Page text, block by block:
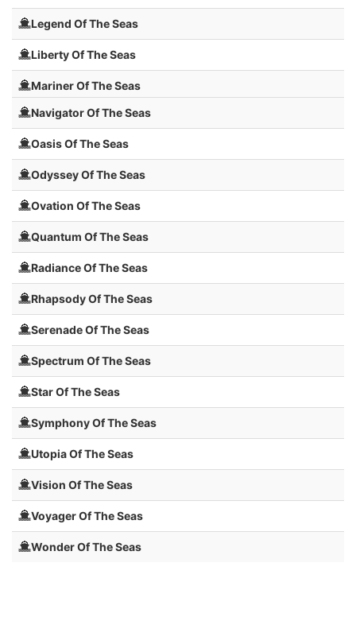
Legend Of The Seas
Liberty Of The Seas
Mariner Of The Seas
Navigator Of The Seas
Oasis Of The Seas
Odyssey Of The Seas
Ovation Of The Seas
Quantum Of The Seas
Radiance Of The Seas
Rhapsody Of The Seas
Serenade Of The Seas
Spectrum Of The Seas
Star Of The Seas
Symphony Of The Seas
Utopia Of The Seas
Vision Of The Seas
Voyager Of The Seas
Wonder Of The Seas